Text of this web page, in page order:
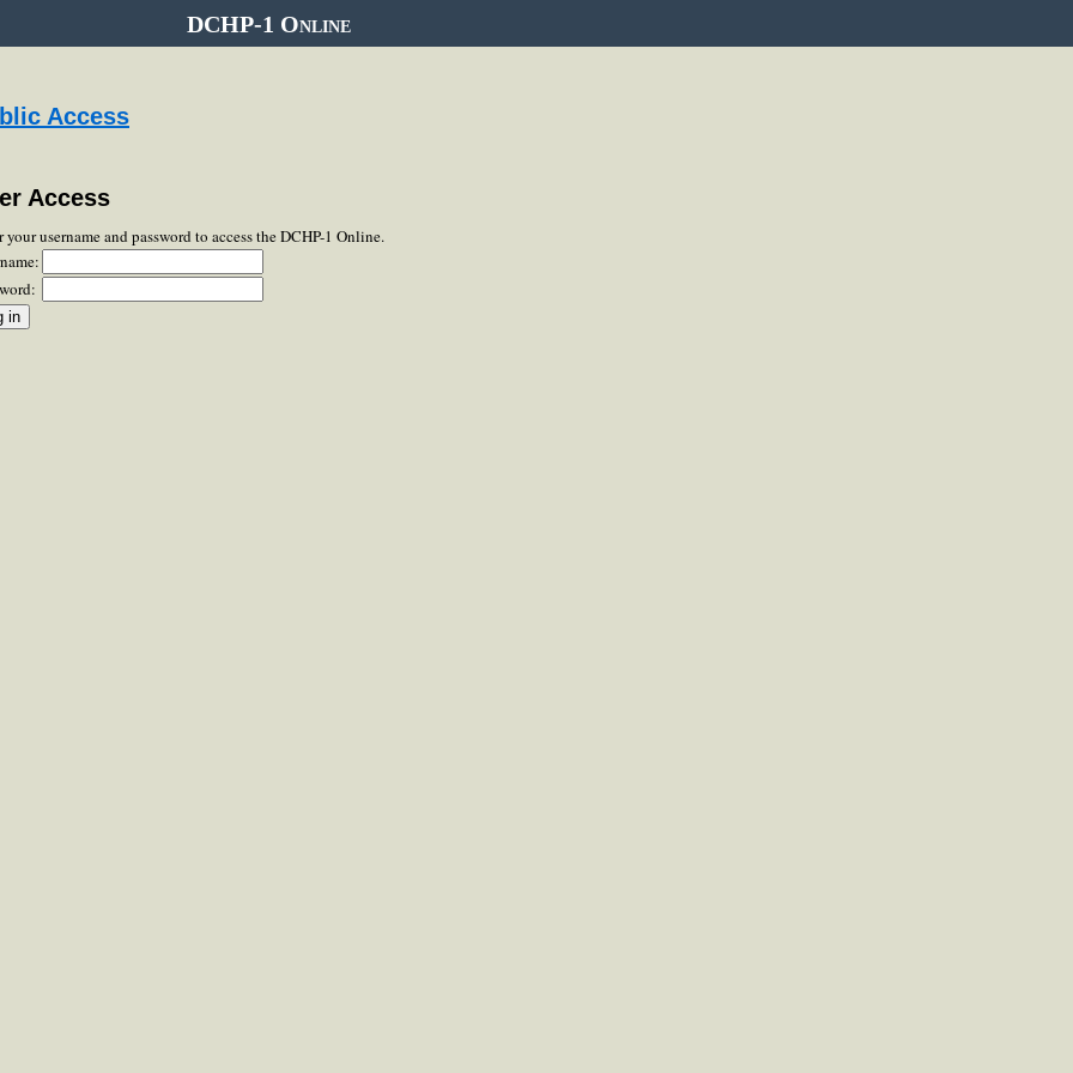
DCHP-1 Online
Access
Access
your username and password to access the DCHP-1 Online.